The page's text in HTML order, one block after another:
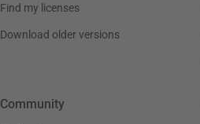
Find my licenses
Download older versions
Community